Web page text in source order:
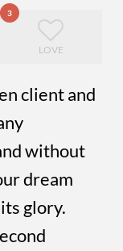
3
LOVE
client and
without
dream
glory.